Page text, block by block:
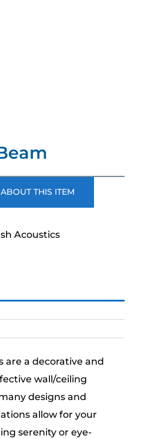
THIS ITEM
Acoustics
are a decorative and
wall/ceiling
designs and
allow for your
serenity or eye-